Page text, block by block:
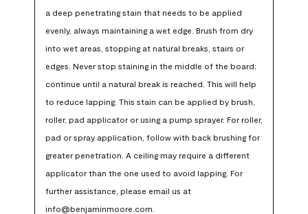
a deep penetrating stain that needs to be applied
evenly, always maintaining a wet edge. Brush from dry
into wet areas, stopping at natural breaks, stairs or
edges. Never stop staining in the middle of the board;
continue until a natural break is reached. This will help
to reduce lapping. This stain can be applied by brush,
roller, pad applicator or using a pump sprayer. For roller,
pad or spray application, follow with back brushing for
greater penetration. A ceiling may require a different
applicator than the one used to avoid lapping. For
further assistance, please email us at
info@benjaminmoore.com.